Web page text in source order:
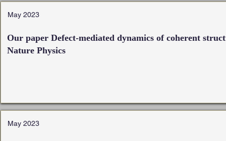
May 2023
Our paper Defect-mediated dynamics of coherent
Nature Physics
May 2023